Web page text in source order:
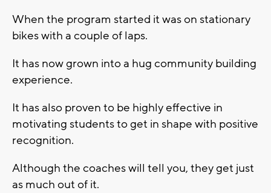
When the program started it was on stationary
bikes with a couple of laps.
It has now grown into a hug community building
experience.
It has also proven to be highly effective in
motivating students to get in shape with positive
recognition.
Although the coaches will tell you, they get just
as much out of it.